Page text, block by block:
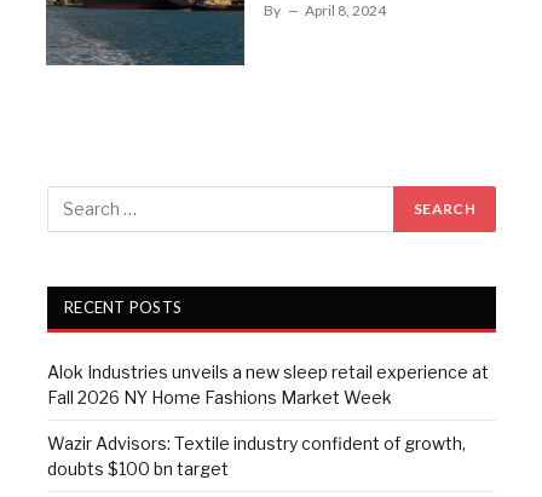
By April 8, 2024
RECENT POSTS
Alok Industries unveils a new sleep retail experience at
Fall 2026 NY Home Fashions Market Week
Wazir Advisors: Textile industry confident of growth,
doubts $100 bn target